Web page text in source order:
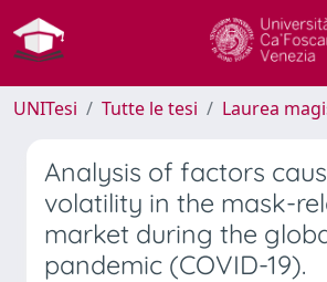
UNITesi Tutte le tesi Laurea
Analysis of factors
volatility in the mask-
market during the
pandemic (COVID-19).